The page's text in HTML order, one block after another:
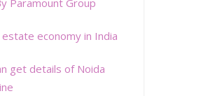
economy in India
get details of Noida